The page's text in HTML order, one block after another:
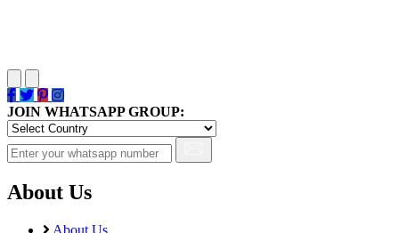
JOIN WHATSAPP GROUP:
About Us
About Us